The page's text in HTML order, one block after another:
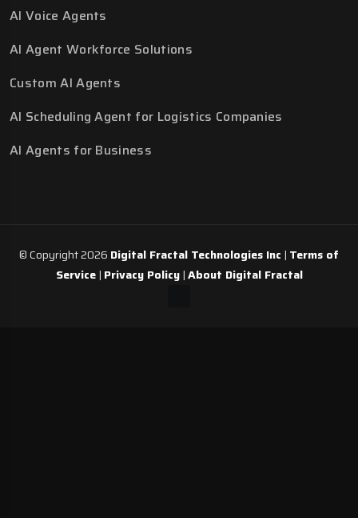
AI Voice Agents
AI Agent Workforce Solutions
Custom AI Agents
AI Scheduling Agent for Logistics Companies
AI Agents for Business
© Copyright 2026 Digital Fractal Technologies Inc | Terms of
Service| Privacy Policy|About Digital Fractal